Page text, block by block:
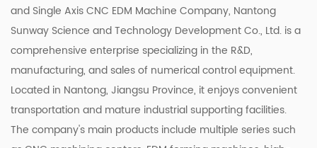
and Single Axis CNC EDM Machine Company, Nantong
Sunway Science and Technology Development Co., Ltd. is a
comprehensive enterprise specializing in the R&D,
manufacturing, and sales of numerical control equipment.
Located in Nantong, Jiangsu Province, it enjoys convenient
transportation and mature industrial supporting facilities.
The company's main products include multiple series such